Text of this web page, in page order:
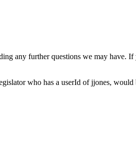
any further questions we may have.
who has a userId of jjones, would